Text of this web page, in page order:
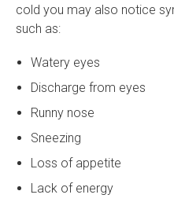
cold you may also notice
such as:
Watery eyes
Discharge from eyes
Runny nose
Sneezing
Loss of appetite
Lack of energy